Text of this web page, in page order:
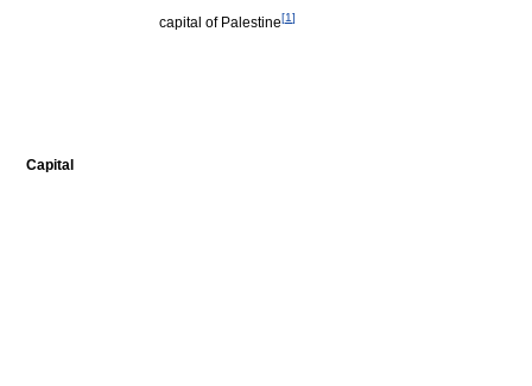
Capital
capital of Palestine[1]